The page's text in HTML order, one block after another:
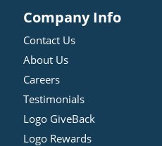
Company Info
Contact Us
About Us
Careers
Testimonials
Logo GiveBack
Logo Rewards